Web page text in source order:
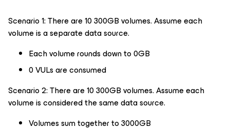
Scenario 1: There are 10 300GB volumes. Assume each
volume is a separate data source.
Each volume rounds down to 0GB
0 VULs are consumed
Scenario 2: There are 10 300GB volumes. Assume each
volume is considered the same data source.
Volumes sum together to 3000GB